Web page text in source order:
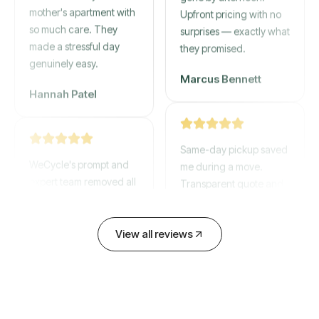
so much care. They
made a stressful day
genuinely easy.
expert team removed all
our junk in record time.
Emily Cartwright
gone by afternoon.
Upfront pricing with no
surprises — exactly what
they promised.
Marcus Bennett
Same-day pickup saved
me during a move.
Transparent quote and
David Chen
View all reviews